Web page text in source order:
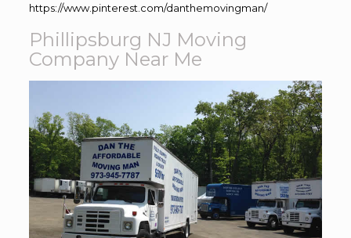
https://www.pinterest.com/danthemovingman/
Phillipsburg NJ Moving
Company Near Me